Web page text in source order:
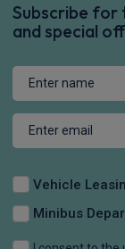
Subscribe for
and special
Vehicle
Minibus